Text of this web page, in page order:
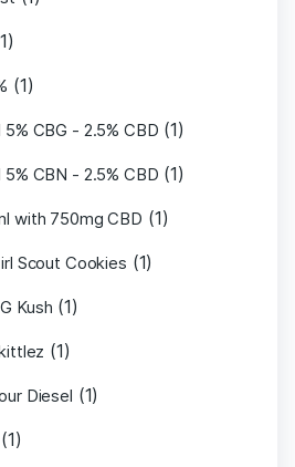
(1)
CBG - 2.5% CBD (1)
CBN - 2.5% CBD (1)
with 750mg CBD (1)
Scout Cookies (1)
Kush (1)
(1)
Diesel (1)
(1)